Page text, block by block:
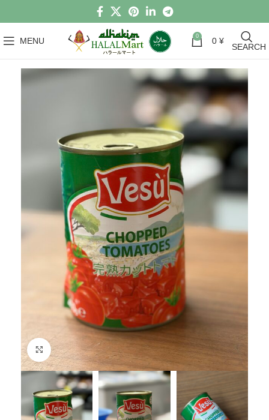
MENU 0 0 ¥
SEARCH
Click to enlarge